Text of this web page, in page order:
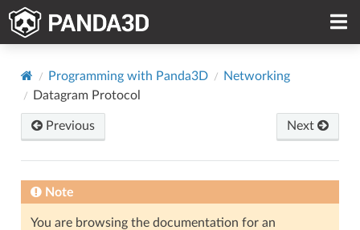
Programming with Panda3D
Networking
Datagram Protocol
Previous Next
Note
You are browsing the documentation for an